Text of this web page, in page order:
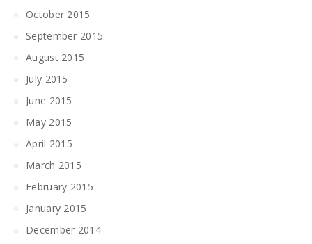
October 2015
September 2015
August 2015
July 2015
June 2015
May 2015
April 2015
March 2015
February 2015
January 2015
December 2014